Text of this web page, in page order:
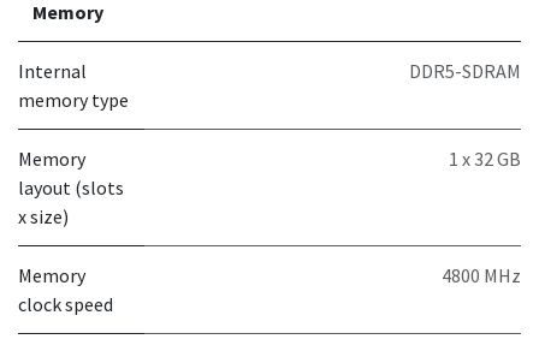
Memory
Internal
memory type
DDR5-SDRAM
Memory
layout (slots
x size)
1 x 32 GB
Memory
clock speed
4800 MHz